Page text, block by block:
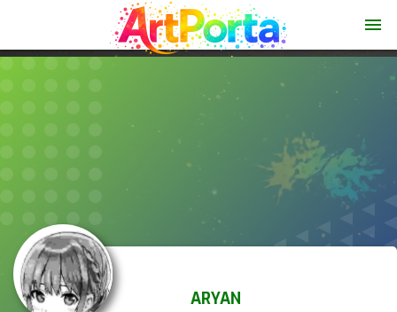
menu
ARYAN